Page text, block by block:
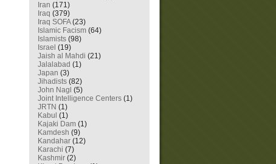
Iran (171)
Iraq (379)
Iraq SOFA(23)
Islamic Facism (64)
Islamists (98)
Israel (19)
Jaish al Mahdi (21)
Jalalabad (1)
Japan (3)
Jihadists (82)
John Nagl (5)
Joint Intelligence Centers (1)
JRTN (1)
Kabul (1)
Kajaki Dam (1)
Kamdesh (9)
Kandahar (12)
Karachi (7)
Kashmir (2)